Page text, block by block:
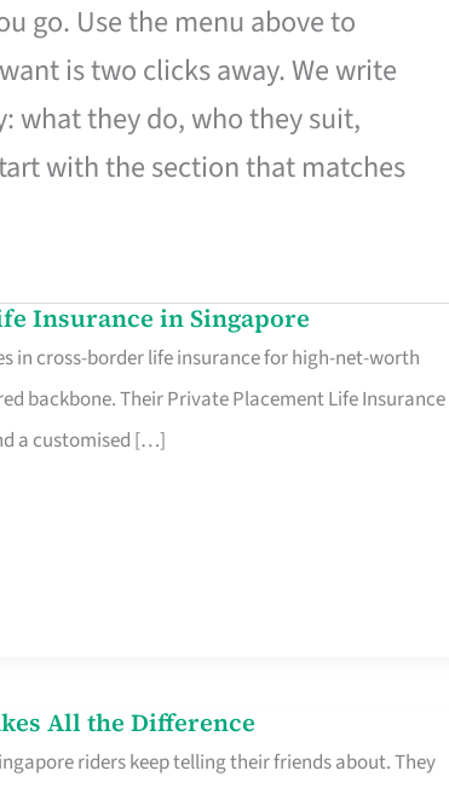
go. Use the menu above to
is two clicks away. We write
what they do, who they suit,
with the section that matches
Insurance in Singapore
in cross-border life insurance for high-net-worth
backbone. Their Private Placement Life Insurance
a customised […]
All the Difference
riders keep telling their friends about. They